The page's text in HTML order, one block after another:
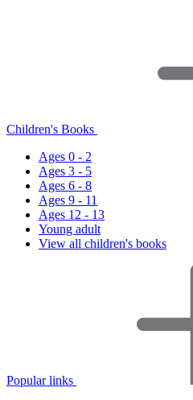
Children's Books
Ages 0 - 2
Ages 3 - 5
Ages 6 - 8
Ages 9 - 11
Ages 12 - 13
Young adult
View all children's books
Popular links